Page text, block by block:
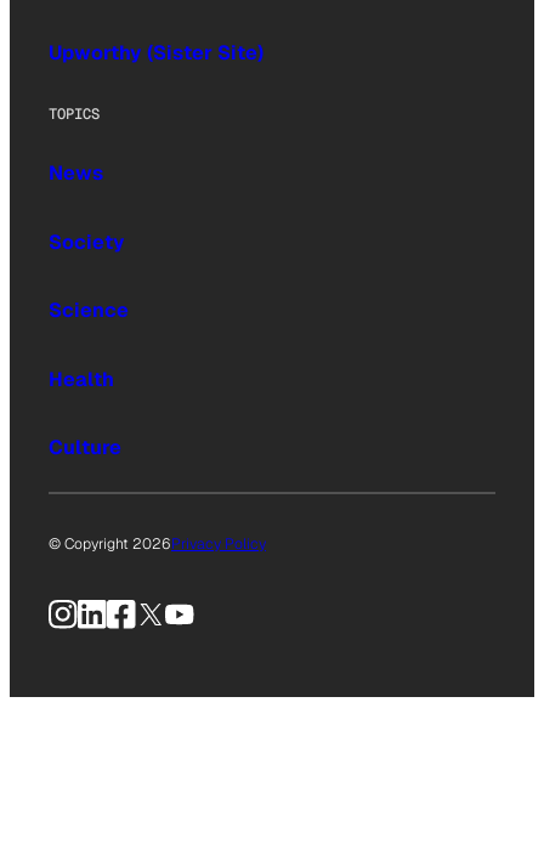
Upworthy (Sister Site)
TOPICS
News
Society
Science
Health
Culture
© Copyright 2026Privacy Policy
Instagram
LinkedIn
Facebook
X YouTube